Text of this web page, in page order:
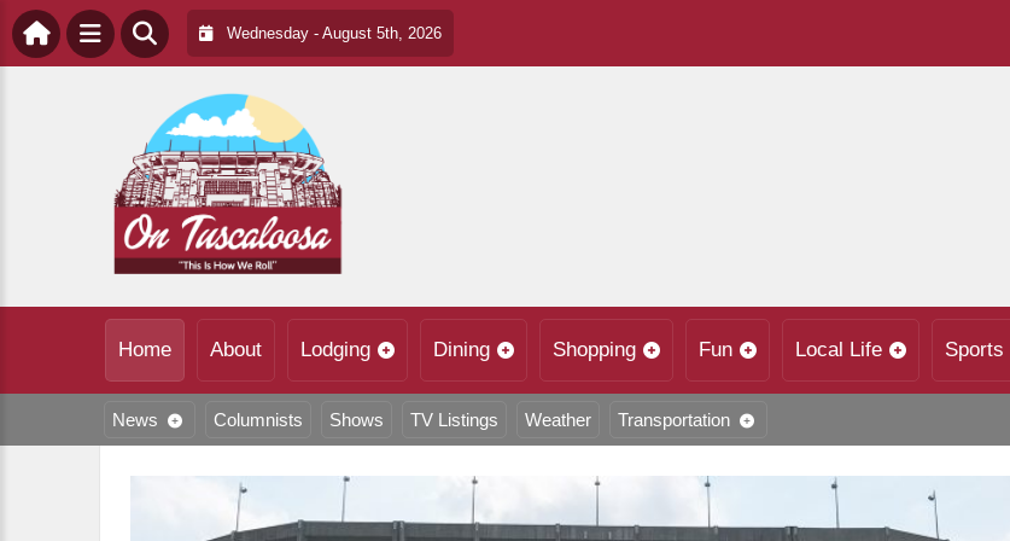
Wednesday - August 5th, 2026
Home About Lodging Dining Shopping Fun Local Life Sports
News Columnists Shows TV Listings Weather Transportation